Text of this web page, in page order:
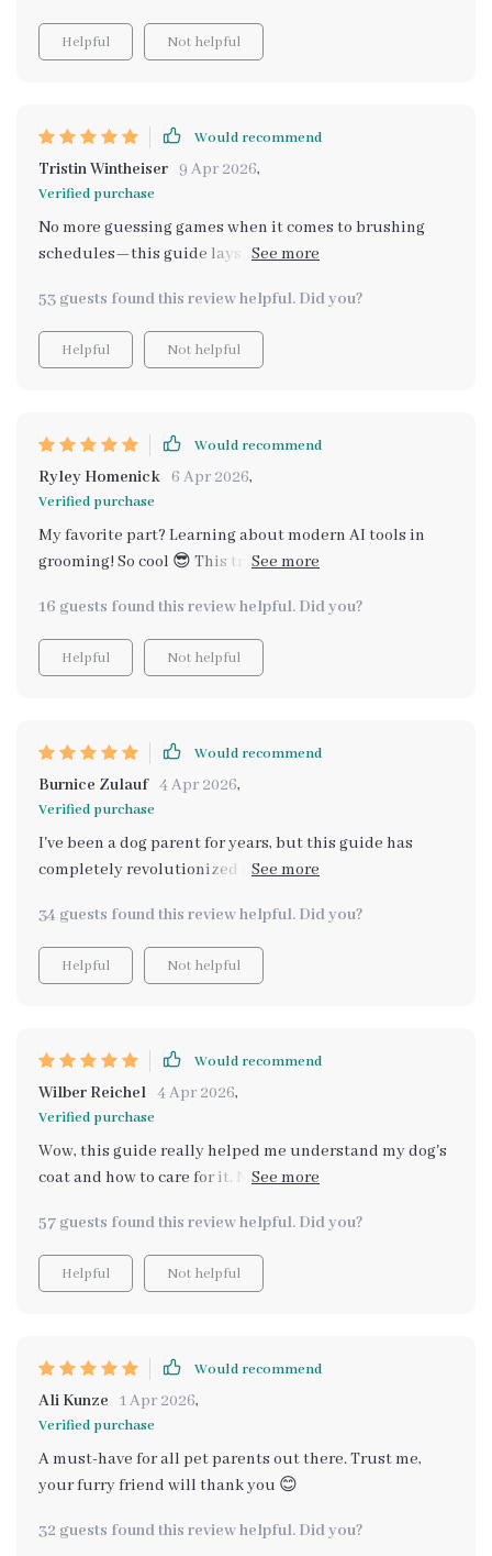
Helpful Not helpful
Would recommend
Tristin Wintheiser 9 Apr 2026,
Verified purchase
No more guessing games when it comes to brushing
schedules—this guide lays out everything clearly and
were fantastic!
53 guests found this review helpful. Did you?
Helpful Not helpful
Would recommend
Ryley Homenick 6 Apr 2026,
Verified purchase
My favorite part? Learning about modern AI tools in
grooming! So cool 😎 This truly elevated our daily care
16 guests found this review helpful. Did you?
Helpful Not helpful
Would recommend
Burnice Zulauf 4 Apr 2026,
Verified purchase
I've been a dog parent for years, but this guide has
completely revolutionized my grooming routine. Who
such a difference! The section on why brushing matters
was eye-opening and made me realize I'd been
neglecting an essential part of my pup’s health. Now,
sessions have turned into special moments we share -
saved from not needing professional groomers as often?
34 guests found this review helpful. Did you?
Helpful Not helpful
Would recommend
Wilber Reichel 4 Apr 2026,
Verified purchase
Wow, this guide really helped me understand my dog's
coat and how to care for it. No more guessing games on
step visuals made it super easy to follow along! 🐶✨
57 guests found this review helpful. Did you?
Helpful Not helpful
Would recommend
Ali Kunze 1 Apr 2026,
Verified purchase
A must-have for all pet parents out there. Trust me,
your furry friend will thank you 😊
32 guests found this review helpful. Did you?